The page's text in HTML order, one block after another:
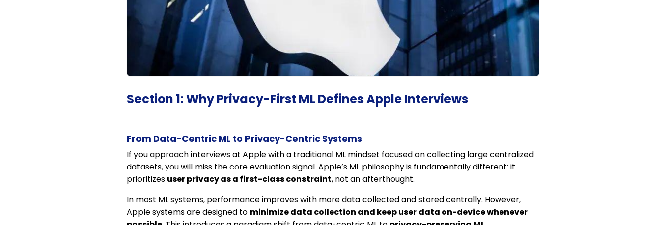
Section 1: Why Privacy-First ML Defines Apple Interviews
From Data-Centric ML to Privacy-Centric Systems
If you approach interviews at Apple with a traditional ML mindset focused on collecting large centralized
datasets, you will miss the core evaluation signal. Apple’s ML philosophy is fundamentally different: it
prioritizes user privacy as a first-class constraint, not an afterthought.
In most ML systems, performance improves with more data collected and stored centrally. However,
Apple systems are designed to minimize data collection and keep user data on-device whenever